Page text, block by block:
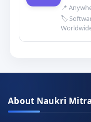
📍
🏷️
About Naukri Mitra